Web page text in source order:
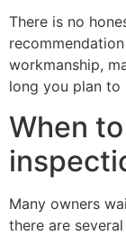
There is no
workmanship,
long you plan
When
Many owners
there are